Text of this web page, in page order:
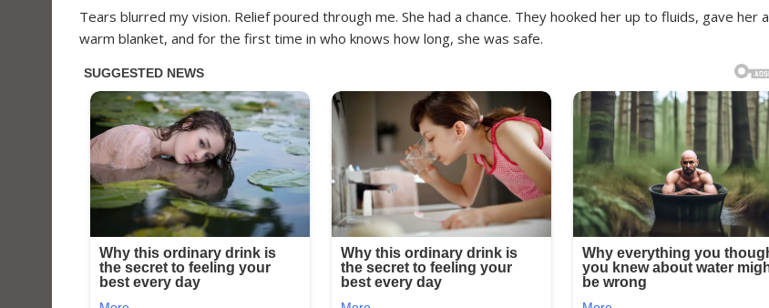
Tears blurred my vision. Relief poured through me. She had a chance. They hooked her up to fluids, gave her a
warm blanket, and for the first time in who knows how long, she was safe.